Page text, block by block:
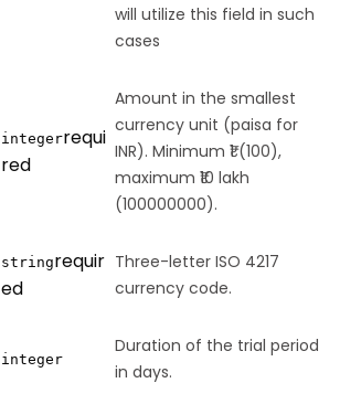
will utilize this field in such
cases
integerrequi
red
Amount in the smallest
currency unit (paisa for
INR). Minimum ₹1 (100),
maximum ₹10 lakh
(100000000).
stringrequir
ed
Three-letter ISO 4217
currency code.
integer
Duration of the trial period
in days.